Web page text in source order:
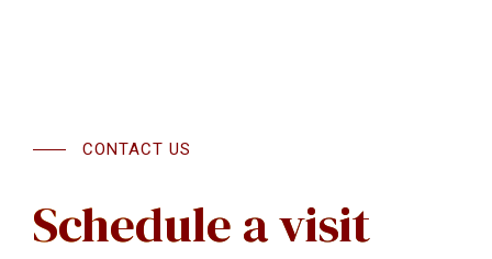
CONTACT US
Schedule a visit